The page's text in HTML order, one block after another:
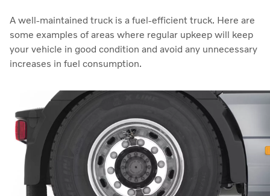
A well-maintained truck is a fuel-efficient truck. Here are
some examples of areas where regular upkeep will keep
your vehicle in good condition and avoid any unnecessary
increases in fuel consumption.